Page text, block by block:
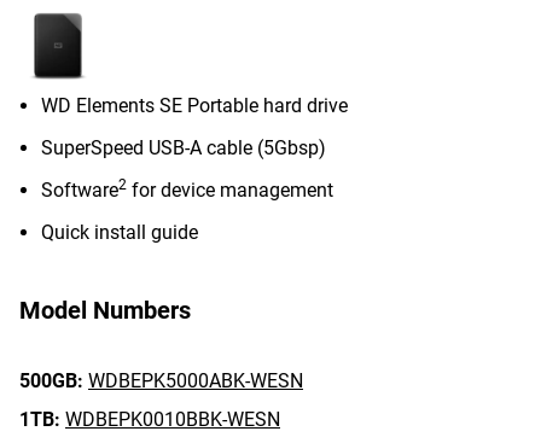
WD Elements SE Portable hard drive
SuperSpeed USB-A cable (5Gbsp)
Software2 for device management
Quick install guide
Model Numbers
500GB: WDBEPK5000ABK-WESN
1TB: WDBEPK0010BBK-WESN